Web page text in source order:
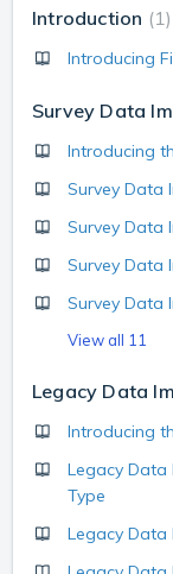
Introduction 1
Introducing
Survey Data
Introducing
Survey Data
Survey Data
Survey Data
Survey Data
View all 11
Legacy Data
Introducing
Legacy
Type
Legacy